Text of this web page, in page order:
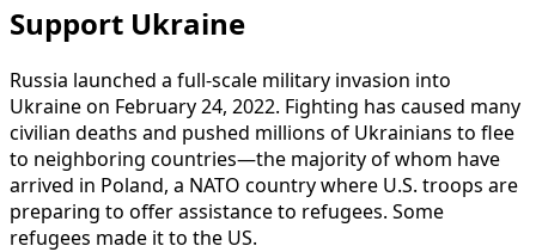
Support Ukraine
Russia launched a full-scale military invasion into
Ukraineon February24, 2022. Fighting has caused many
civilian deaths and pushed millions of Ukrainians to flee
to neighboring countries—the majorityofwhom have
arrived in Poland, a NATO countrywhere U.S. troops are
preparing to offerassistanceto refugees. Some
refugees made itto the US.